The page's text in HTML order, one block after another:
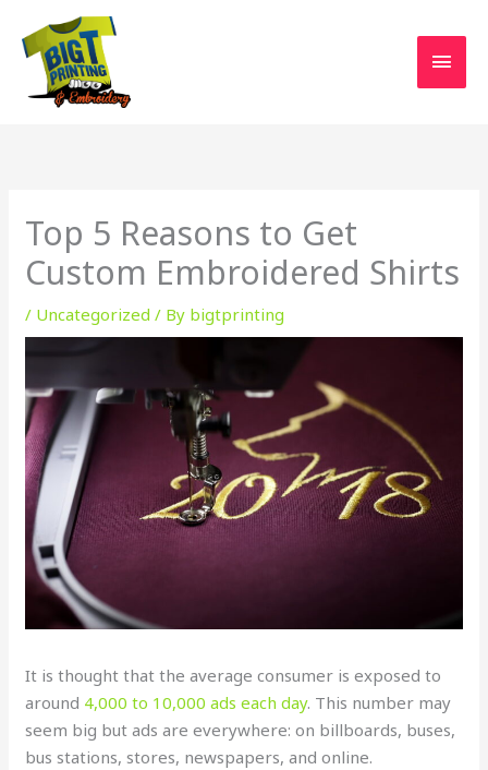
content
Top 5 Reasons to Get
Custom Embroidered Shirts
/ Uncategorized / By bigtprinting
It is thought that the average consumer is exposed to
around 4,000 to 10,000 ads each day. This number may
seem big but ads are everywhere: on billboards, buses,
bus stations, stores, newspapers, and online.